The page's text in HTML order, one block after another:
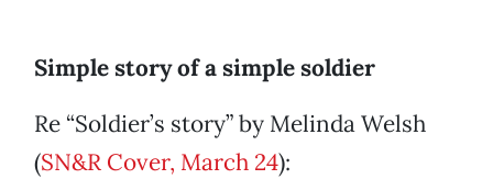
Simple story of a simple soldier
Re “Soldier’s story” by Melinda Welsh
(SN&R Cover, March 24):